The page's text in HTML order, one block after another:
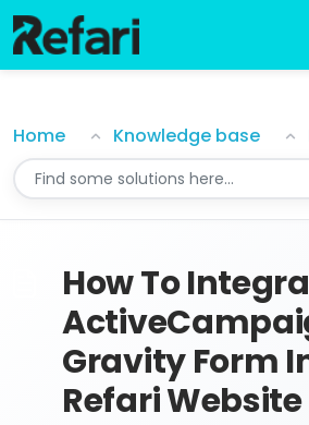
Home Knowledge base
How To
Gravity Form
Refari Website